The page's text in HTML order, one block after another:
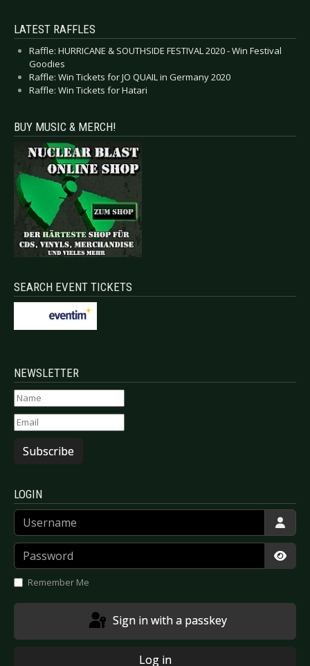
LATEST RAFFLES
Raffle: HURRICANE & SOUTHSIDE FESTIVAL 2020 - Win Festival
Goodies
Raffle: Win Tickets for JO QUAIL in Germany 2020
Raffle: Win Tickets for Hatari
BUY MUSIC & MERCH!
SEARCH EVENT TICKETS
NEWSLETTER
Subscribe
LOGIN
Username
Password
Remember Me
Sign in with a passkey
Log in